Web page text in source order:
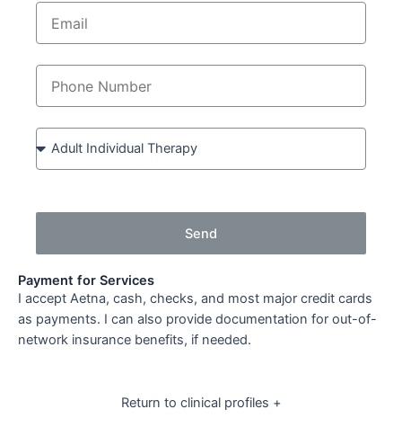
Send
Payment for Services
I accept Aetna, cash, checks, and most major credit cards
as payments. I can also provide documentation for out-of-
network insurance benefits, if needed.
Return to clinical profiles +